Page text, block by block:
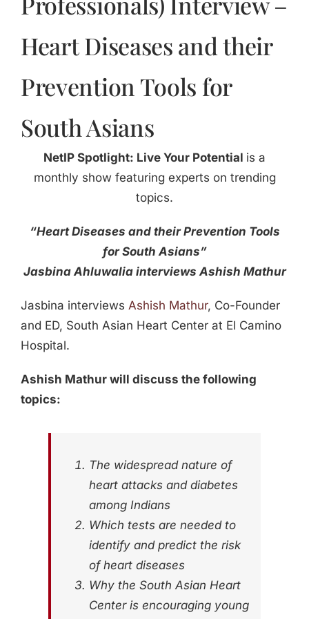
Heart Diseases and their
Prevention Tools for
South Asians
NetIP Spotlight: Live Your Potential is a
monthly show featuring experts on trending
topics.
“Heart Diseases and their Prevention Tools
for South Asians”
Jasbina Ahluwalia interviews Ashish Mathur
Jasbina interviews Ashish Mathur, Co-Founder
and ED, South Asian Heart Center at El Camino
Hospital.
Ashish Mathur will discuss the following
topics:
The widespread nature of
heart attacks and diabetes
among Indians
Which tests are needed to
identify and predict the risk
of heart diseases
Why the South Asian Heart
Center is encouraging young